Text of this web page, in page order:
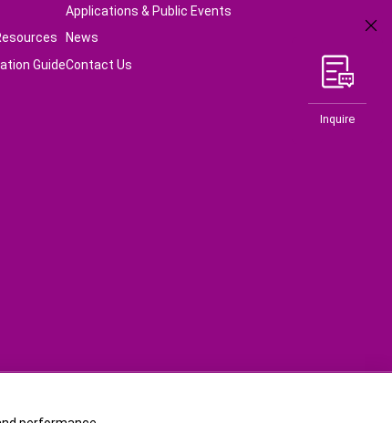
Guide
Applications & Public Events
News
Contact Us
Inquire